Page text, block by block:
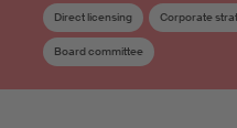
Direct licensing Corporate
Board committee